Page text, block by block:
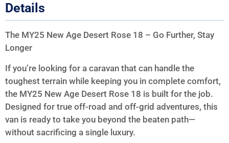
Details
The MY25 New Age Desert Rose 18 – Go Further, Stay
Longer
If you’re looking for a caravan that can handle the
toughest terrain while keeping you in complete comfort,
the MY25 New Age Desert Rose 18 is built for the job.
Designed for true off-road and off-grid adventures, this
van is ready to take you beyond the beaten path—
without sacrificing a single luxury.